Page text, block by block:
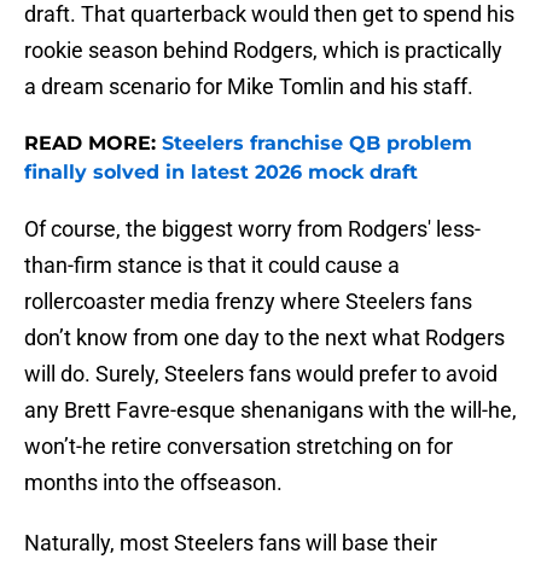
draft. That quarterback would then get to spend his
rookie season behind Rodgers, which is practically
a dream scenario for Mike Tomlin and his staff.
READ MORE: Steelers franchise QB problem
finally solved in latest 2026 mock draft
Of course, the biggest worry from Rodgers' less-
than-firm stance is that it could cause a
rollercoaster media frenzy where Steelers fans
don’t know from one day to the next what Rodgers
will do. Surely, Steelers fans would prefer to avoid
any Brett Favre-esque shenanigans with the will-he,
won’t-he retire conversation stretching on for
months into the offseason.
Naturally, most Steelers fans will base their